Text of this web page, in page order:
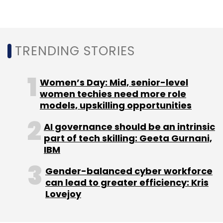
million for Q1 FY21 compared to $29.2 million
for the corresponding quarter in the previous
financial year. The company lost 95.5% in
reported growth for the quarter, owing to
travel restrictions induced by the Covid-19
pandemic.
TRENDING STORIES
Women’s Day: Mid, senior-level
women techies need more role
models, upskilling opportunities
AI governance should be an intrinsic
part of tech skilling: Geeta Gurnani,
IBM
Gender-balanced cyber workforce
can lead to greater efficiency: Kris
Lovejoy